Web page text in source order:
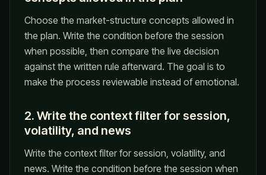
Choose the market-structure concepts allowed in
the plan. Write the condition before the session
when possible, then compare the live decision
against the written rule afterward. The goal is to
make the process reviewable instead of emotional.
2. Write the context filter for session,
volatility, and news
Write the context filter for session, volatility, and
news. Write the condition before the session when